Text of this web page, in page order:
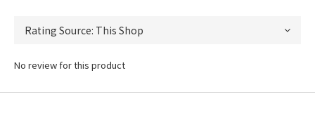
No review for this product